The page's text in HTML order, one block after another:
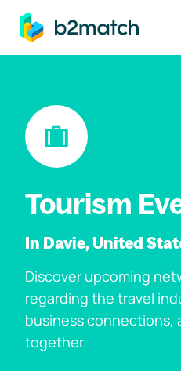
main content
Tourism
In Davie, United
Discover upcoming
regarding the travel
business connections,
together.